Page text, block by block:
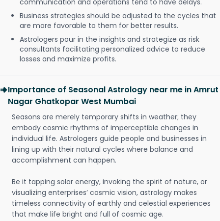
communication and operations tend to have delays.
Business strategies should be adjusted to the cycles that
are more favorable to them for better results.
Astrologers pour in the insights and strategize as risk
consultants facilitating personalized advice to reduce
losses and maximize profits.
Importance of Seasonal Astrology near me in Amrut
Nagar Ghatkopar West Mumbai
Seasons are merely temporary shifts in weather; they
embody cosmic rhythms of imperceptible changes in
individual life. Astrologers guide people and businesses in
lining up with their natural cycles where balance and
accomplishment can happen.
Be it tapping solar energy, invoking the spirit of nature, or
visualizing enterprises’ cosmic vision, astrology makes
timeless connectivity of earthly and celestial experiences
that make life bright and full of cosmic age.